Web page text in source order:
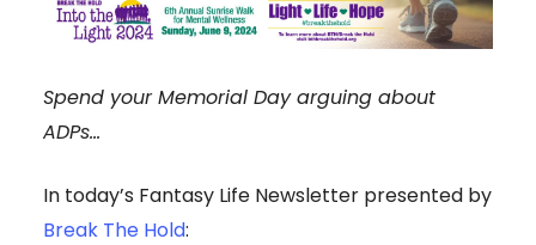
Spend your Memorial Day arguing about
ADPs…
In today’s Fantasy Life Newsletter presented by
Break The Hold: